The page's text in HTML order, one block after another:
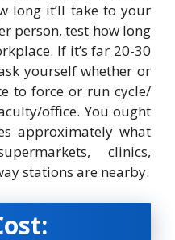
long it’ll take to your
person, test how long
If it’s far 20-30
yourself whether or
to force or run cycle/
office. You ought
approximately what
clinics,
stations are nearby.